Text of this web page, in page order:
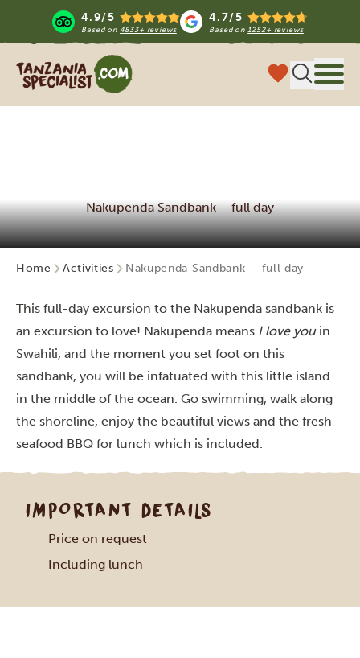
4.9/5
Based on 4833+ reviews
4.7/5
Based on1252+ reviews
Tanzania Specialist
Nakupenda Sandbank – full day
Home Activities Nakupenda Sandbank – full day
This full-day excursion to the Nakupenda sandbank is
an excursion to love! Nakupenda means I love youin
Swahili, and the moment you set foot on this
sandbank, you will be infatuated with this little island
in the middle of the ocean. Go swimming, walk along
the shoreline, enjoy the beautiful views and the fresh
seafood BBQ for lunch which is included.
IMPORTANT DETAILS
Price on request
Including lunch